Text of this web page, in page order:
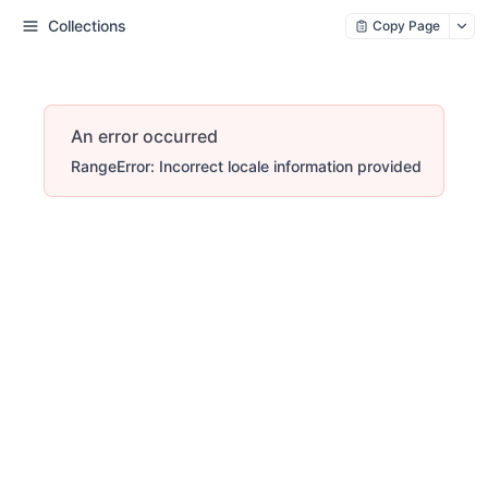
Collections Copy Page
An error occurred
RangeError: Incorrect locale information provided